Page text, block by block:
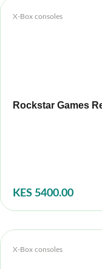
X-Box consoles
Rockstar Games
KES 5400.00
X-Box consoles